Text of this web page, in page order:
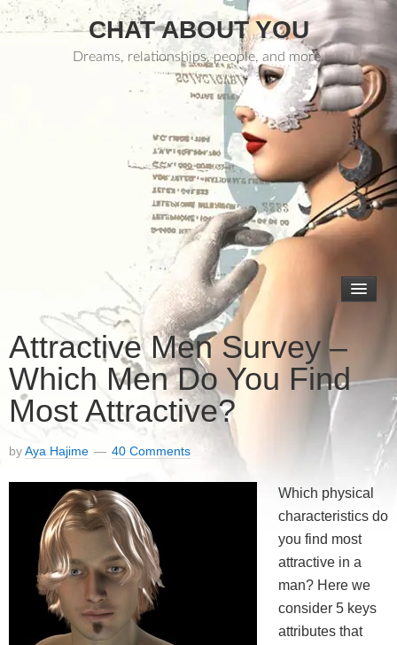
CHAT ABOUT YOU
Dreams, relationships, people, and more.
Attractive Men Survey –
Which Men Do You Find
Most Attractive?
byAya Hajime 40 Comments
Which physical
characteristics do
you find most
attractive in a
man? Here we
consider 5 keys
attributes that